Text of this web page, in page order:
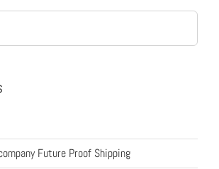
Future Proof Shipping